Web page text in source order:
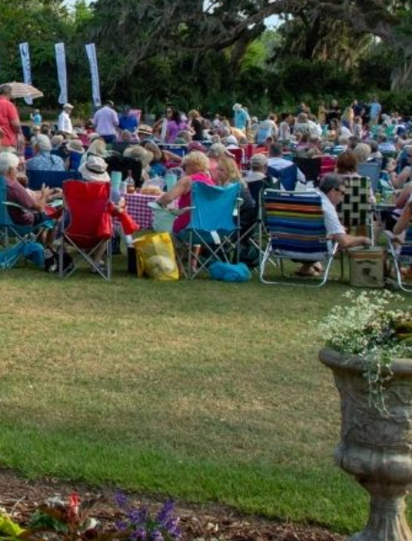
enforced.
the Beatles and more!
dance, rock and country tunes, dating from the 70’s